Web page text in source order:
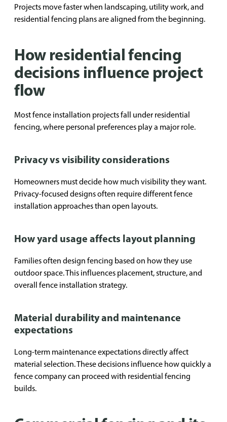
Projects move faster when landscaping, utility work, and
residential fencing plans are aligned from the beginning.
How residential fencing
decisions influence project
flow
Most fence installation projects fall under residential
fencing, where personal preferences play a major role.
Privacy vs visibility considerations
Homeowners must decide how much visibility they want.
Privacy-focused designs often require different fence
installation approaches than open layouts.
How yard usage affects layout planning
Families often design fencing based on how they use
outdoor space. This influences placement, structure, and
overall fence installation strategy.
Material durability and maintenance
expectations
Long-term maintenance expectations directly affect
material selection. These decisions influence how quickly a
fence company can proceed with residential fencing
builds.